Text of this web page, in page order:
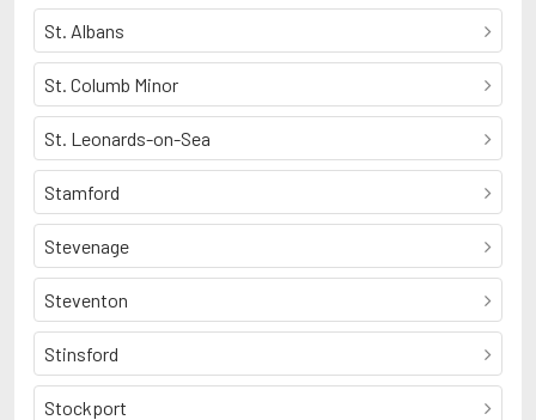
St. Albans
St. Columb Minor
St. Leonards-on-Sea
Stamford
Stevenage
Steventon
Stinsford
Stockport